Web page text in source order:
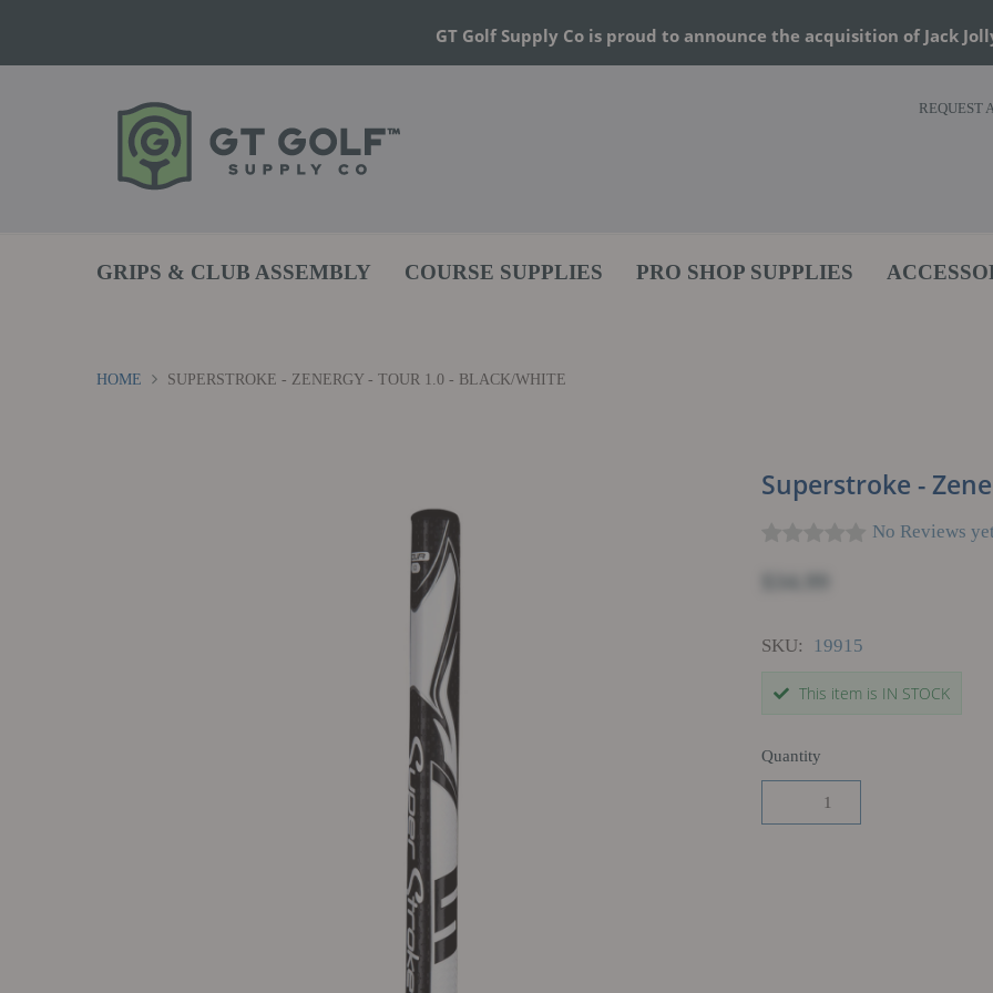
GT Golf Supply Co is proud to announce the acquisition of Jack
REQUEST
GRIPS & CLUB ASSEMBLY COURSE SUPPLIES PRO SHOP SUPPLIES
HOME SUPERSTROKE - ZENERGY - TOUR 1.0 - BLACK/WHITE
Superstroke -
No Reviews
SKU: 19915
This item is IN STOCK
Quantity